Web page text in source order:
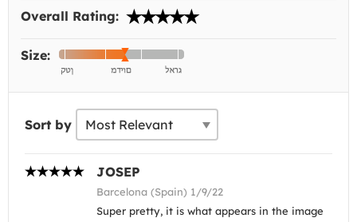
Overall Rating:
Size:
Sort by
JOSEP
Barcelona (Spain) 1/9/22
Super pretty, it is what appears in the image